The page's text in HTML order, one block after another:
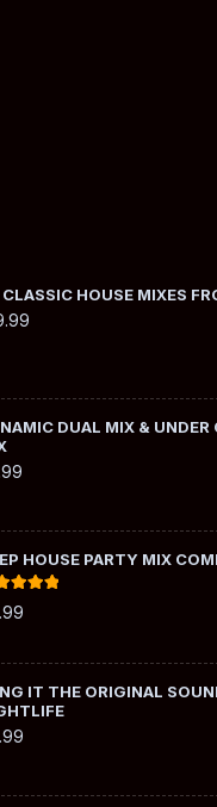
HOUSE MIXES
DUAL MIX &
HOUSE PARTY MIX
5
IT THE ORIGINAL